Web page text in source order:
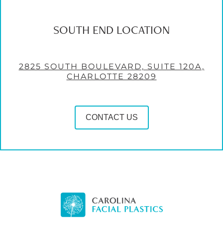
SOUTH END LOCATION
2825 SOUTH BOULEVARD, SUITE 120A,
CHARLOTTE 28209
CONTACT US